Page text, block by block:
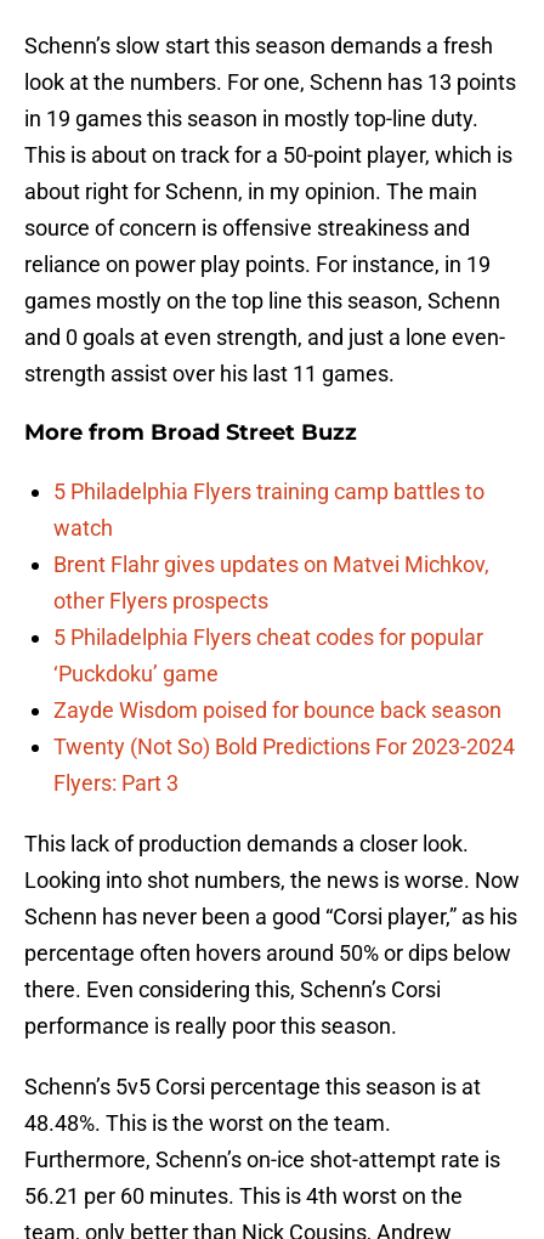
Schenn’s slow start this season demands a fresh
look at the numbers. For one, Schenn has 13 points
in 19 games this season in mostly top-line duty.
This is about on track for a 50-point player, which is
about right for Schenn, in my opinion. The main
source of concern is offensive streakiness and
reliance on power play points. For instance, in 19
games mostly on the top line this season, Schenn
and 0 goals at even strength, and just a lone even-
strength assist over his last 11 games.
More from Broad Street Buzz
5 Philadelphia Flyers training camp battles to
watch
Brent Flahr gives updates on Matvei Michkov,
other Flyers prospects
5 Philadelphia Flyers cheat codes for popular
‘Puckdoku’ game
Zayde Wisdom poised for bounce back season
Twenty (Not So) Bold Predictions For 2023-2024
Flyers: Part 3
This lack of production demands a closer look.
Looking into shot numbers, the news is worse. Now
Schenn has never been a good “Corsi player,” as his
percentage often hovers around 50% or dips below
there. Even considering this, Schenn’s Corsi
performance is really poor this season.
Schenn’s 5v5 Corsi percentage this season is at
48.48%. This is the worst on the team.
Furthermore, Schenn’s on-ice shot-attempt rate is
56.21 per 60 minutes. This is 4th worst on the
team, only better than Nick Cousins, Andrew